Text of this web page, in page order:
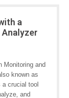
a
Monitoring and
known as
crucial tool
and